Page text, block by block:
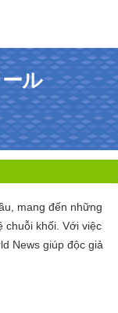
ル
mang đến những
chuỗi khối. Với việc
News giúp độc giả